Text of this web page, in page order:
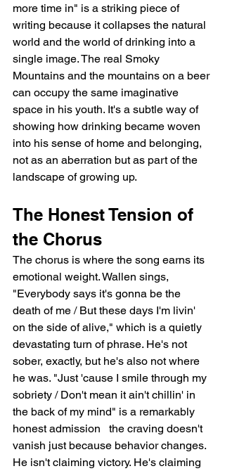
more time in" is a striking piece of
writing because it collapses the natural
world and the world of drinking into a
single image. The real Smoky
Mountains and the mountains on a beer
can occupy the same imaginative
space in his youth. It's a subtle way of
showing how drinking became woven
into his sense of home and belonging,
not as an aberration but as part of the
landscape of growing up.
The Honest Tension of
the Chorus
The chorus is where the song earns its
emotional weight. Wallen sings,
"Everybody says it's gonna be the
death of me / But these days I'm livin'
on the side of alive," which is a quietly
devastating turn of phrase. He's not
sober, exactly, but he's also not where
he was. "Just 'cause I smile through my
sobriety / Don't mean it ain't chillin' in
the back of my mind" is a remarkably
honest admission   the craving doesn't
vanish just because behavior changes.
He isn't claiming victory. He's claiming